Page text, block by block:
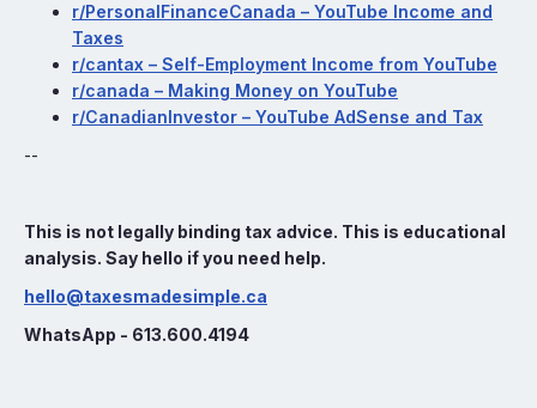
r/PersonalFinanceCanada – YouTube Income and
Taxes
r/cantax – Self-Employment Income from YouTube
r/canada – Making Money on YouTube
r/CanadianInvestor – YouTube AdSense and Tax
--
This is not legally binding tax advice. This is educational
analysis. Say hello if you need help.
hello@taxesmadesimple.ca
WhatsApp - 613.600.4194